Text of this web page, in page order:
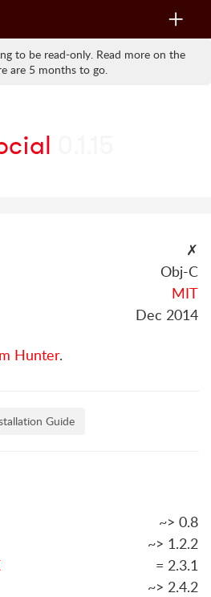
Toggle
to be read-only. Read more on the
are 5 months to go.
✗
Obj-C
MIT
Dec 2014
Hunter.
Guide
~> 0.8
~> 1.2.2
= 2.3.1
~> 2.4.2